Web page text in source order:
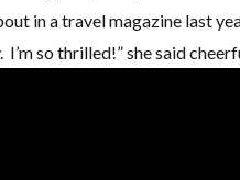
in a travel magazine last
so thrilled!” she said